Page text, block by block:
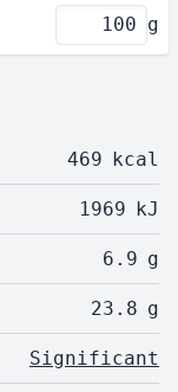
g
469 kcal
1969 kJ
6.9 g
23.8 g
Significant